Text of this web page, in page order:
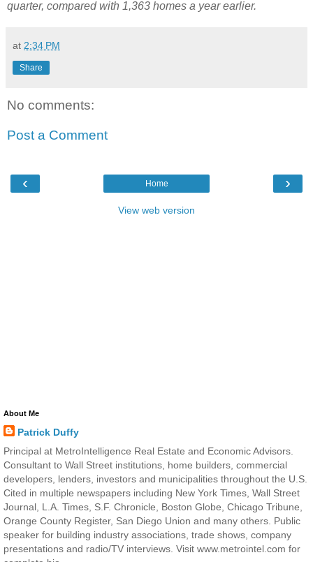
quarter, compared with 1,363 homes a year earlier.
at 2:34 PM
Share
No comments:
Post a Comment
‹ ›
Home
View web version
About Me
Patrick Duffy
Principal at MetroIntelligence Real Estate and Economic Advisors.
Consultant to Wall Street institutions, home builders, commercial
developers, lenders, investors and municipalities throughout the U.S.
Cited in multiple newspapers including New York Times, Wall Street
Journal, L.A. Times, S.F. Chronicle, Boston Globe, Chicago Tribune,
Orange County Register, San Diego Union and many others. Public
speaker for building industry associations, trade shows, company
presentations and radio/TV interviews. Visit www.metrointel.com for